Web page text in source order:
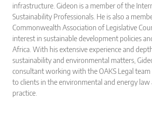
infrastructure. Gideon is a member of the
Sustainability Professionals. He is also a
Commonwealth Association of Legislative
interest in sustainable development policies
Africa. With his extensive experience and
sustainability and environmental matters,
consultant working with the OAKS Legal team
to clients in the environmental and energy law
practice.